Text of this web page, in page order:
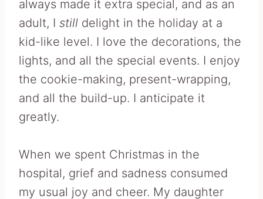
always made it extra special, and as an
adult, I still delight in the holiday at a
kid-like level. I love the decorations, the
lights, and all the special events. I enjoy
the cookie-making, present-wrapping,
and all the build-up. I anticipate it
greatly.
When we spent Christmas in the
hospital, grief and sadness consumed
my usual joy and cheer. My daughter